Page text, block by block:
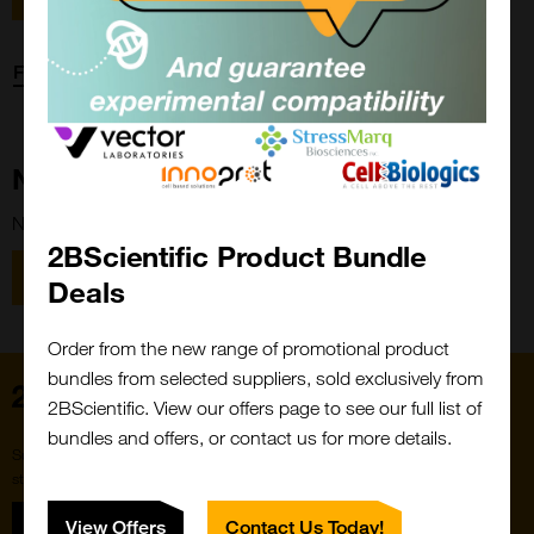
Forgot password?
New Customer?
New to 2BScientific? Create an account using the link below.
Register
2BScientific Product Bundle
Deals
Order from the new range of promotional product
bundles from selected suppliers, sold exclusively from
2BScientific. View our offers page to see our full list of
bundles and offers, or contact us for more details.
View Offers Contact Us Today!
Close
Popup
Sign up